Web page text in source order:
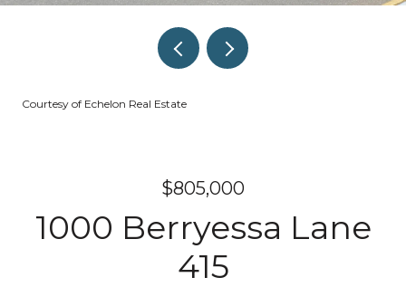
Courtesy of Echelon Real Estate
$805,000
1000 Berryessa Lane
415